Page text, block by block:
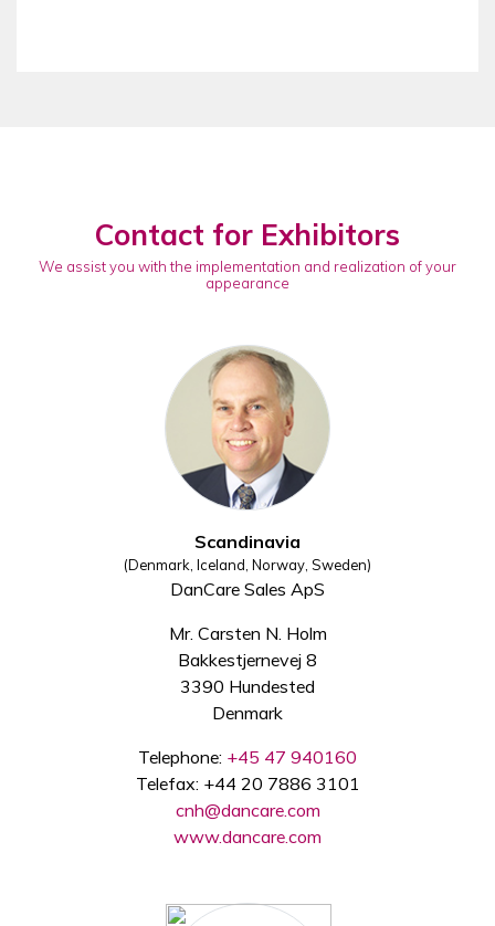
Contact for Exhibitors
We assist you with the implementation and realization of your
appearance
Scandinavia
(Denmark, Iceland, Norway, Sweden)
DanCare Sales ApS
Mr. Carsten N. Holm
Bakkestjernevej 8
3390 Hundested
Denmark
Telephone: +45 47 940160
Telefax: +44 20 7886 3101
cnh@dancare.com
www.dancare.com